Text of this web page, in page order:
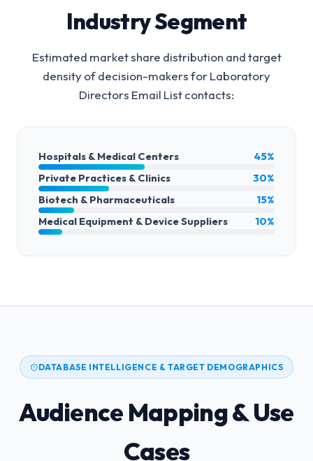
Industry Segment
Estimated market share distribution and target
density of decision-makers forLaboratory
Directors Email Listcontacts:
Hospitals & Medical Centers
45%
Private Practices & Clinics
30%
Biotech & Pharmaceuticals
15%
Medical Equipment & Device Suppliers
10%
DATABASE INTELLIGENCE & TARGET DEMOGRAPHICS
Audience Mapping & Use
Cases